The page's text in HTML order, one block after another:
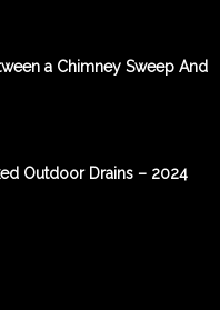
a Chimney Sweep And
Outdoor Drains – 2024